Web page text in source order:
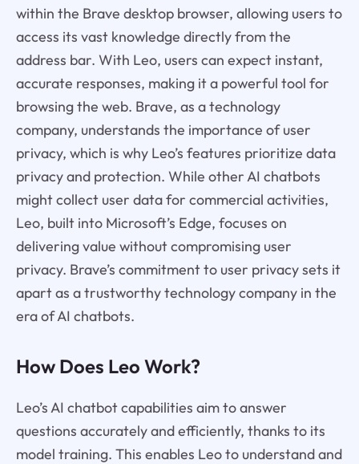
within the Brave desktop browser, allowing users to
access its vast knowledge directly from the
address bar. With Leo, users can expect instant,
accurate responses, making it a powerful tool for
browsing the web. Brave, as a technology
company, understands the importance of user
privacy, which is why Leo’s features prioritize data
privacy and protection. While other AI chatbots
might collect user data for commercial activities,
Leo, built into Microsoft’s Edge, focuses on
delivering value without compromising user
privacy. Brave’s commitment to user privacy sets it
apart as a trustworthy technology company in the
era of AI chatbots.
How Does Leo Work?
Leo’s AI chatbot capabilities aim to answer
questions accurately and efficiently, thanks to its
model training. This enables Leo to understand and